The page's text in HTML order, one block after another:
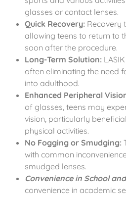
glasses or contact lenses.
Quick Recovery: Recovery
allowing teens to return to
soon after the procedure.
Long-Term Solution:
often eliminating the need
into adulthood.
Enhanced Peripheral
of glasses, teens may
vision, particularly
physical activities.
No Fogging or Smudging:
with common
smudged lenses.
Convenience in School
convenience in academic